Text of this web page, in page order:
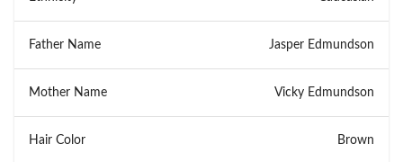
Father Name Jasper Edmundson
Mother Name Vicky Edmundson
Hair Color Brown